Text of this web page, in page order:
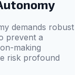
demands robust
prevent a
making
risk profound